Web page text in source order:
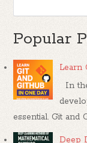
Popular
Learn
In
essential. Git and
Deep